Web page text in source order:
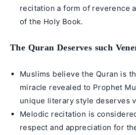
recitation a form of reverence
of the Holy Book.
The Quran Deserves such
Muslims believe the Quran is
miracle revealed to Prophet
unique literary style deserves
Melodic recitation is
respect and appreciation for